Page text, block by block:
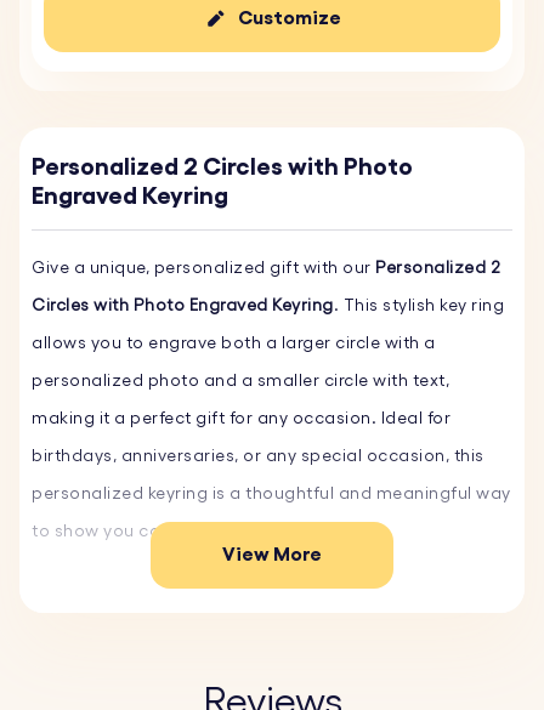
Customize
Personalized 2 Circles with Photo
Engraved Keyring
Give a unique, personalized gift with our Personalized 2
Circles with Photo Engraved Keyring. This stylish key ring
allows you to engrave both a larger circle with a
personalized photo and a smaller circle with text,
making it a perfect gift for any occasion. Ideal for
birthdays, anniversaries, or any special occasion, this
personalized keyring is a thoughtful and meaningful way
to show you care.
View More